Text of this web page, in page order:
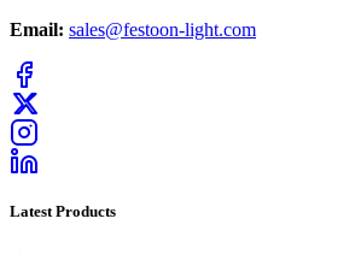
Email: sales@festoon-light.com
Latest Products